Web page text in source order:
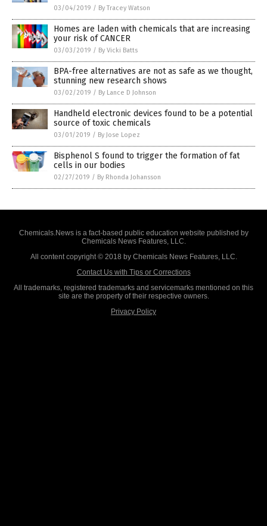
03/04/2019 / By Tracey Watson
Homes are laden with chemicals that are increasing
your risk of CANCER
03/03/2019 / By Vicki Batts
BPA-free alternatives are not as safe as we thought,
stunning new research shows
03/02/2019 / By Lance D Johnson
Handheld electronic devices found to be a potential
source of toxic chemicals
03/01/2019 / By Jose Lopez
Bisphenol S found to trigger the formation of fat
cells in our bodies
02/27/2019 / By Rhonda Johansson
Chemicals.News is a fact-based public education website published by
Chemicals News Features, LLC.
All content copyright © 2018 by Chemicals News Features, LLC.
Contact Us with Tips or Corrections
All trademarks, registered trademarks and servicemarks mentioned on this
site are the property of their respective owners.
Privacy Policy